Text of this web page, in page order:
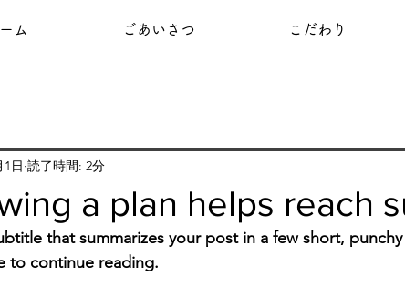
ム ごあいさつ こだわり
a plan helps reach
1日 読了時間: 2分
that summarizes your post in a few short,
to continue reading.